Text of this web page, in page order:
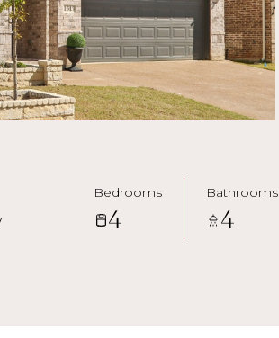
Bedrooms
4
Bathrooms
4